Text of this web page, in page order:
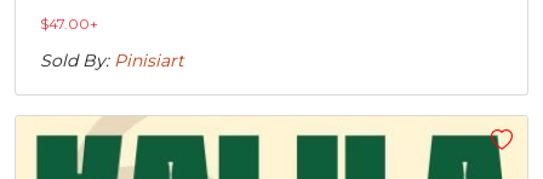
$47.00+
Sold By: Pinisiart